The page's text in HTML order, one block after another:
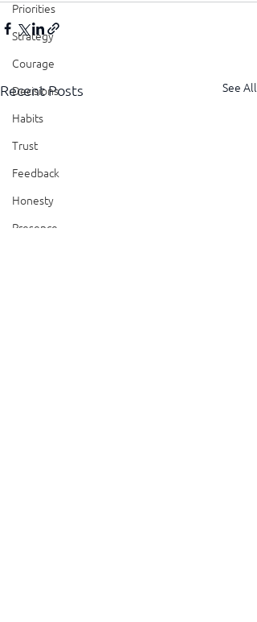
Priorities
Strategy
Courage
Decisions
Habits
Trust
Feedback
Honesty
Presence
Recent Posts See All